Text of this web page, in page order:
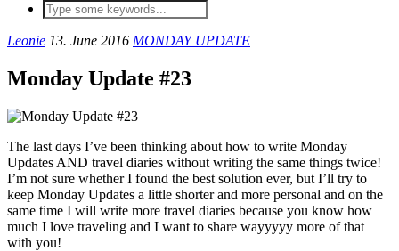
Leonie 13. June 2016 MONDAY UPDATE
Monday Update #23
The last days I’ve been thinking about how to write Monday
Updates AND travel diaries without writing the same things twice!
I’m not sure whether I found the best solution ever, but I’ll try to
keep Monday Updates a little shorter and more personal and on the
same time I will write more travel diaries because you know how
much I love traveling and I want to share wayyyyy more of that
with you!